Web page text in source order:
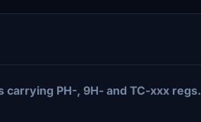
PH-, 9H- and TC-xxx regs.